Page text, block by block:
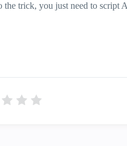
the trick, you just need to script